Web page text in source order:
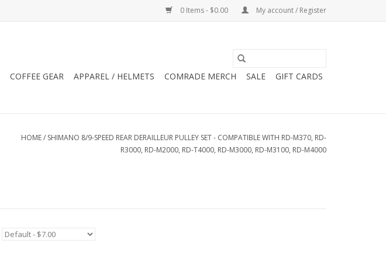
0 Items - $0.00 My account / Register
COFFEE GEAR APPAREL / HELMETS COMRADE MERCH SALE GIFT CARDS
HOME/ SHIMANO 8/9-SPEED REAR DERAILLEUR PULLEY SET - COMPATIBLE WITH RD-M370, RD-
R3000, RD-M2000, RD-T4000, RD-M3000, RD-M3100, RD-M4000